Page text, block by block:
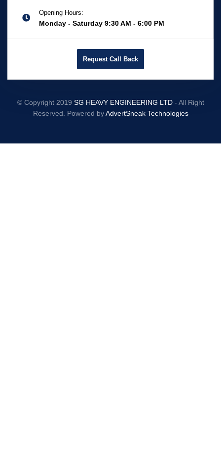
Opening Hours:
Monday - Saturday 9:30 AM - 6:00 PM
Request Call Back
© Copyright 2019 SG HEAVY ENGINEERING LTD- All Right
Reserved. Powered byAdvertSneak Technologies